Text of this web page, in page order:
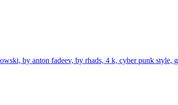
by anton fadeev, by rhads, 4 k, cyber punk